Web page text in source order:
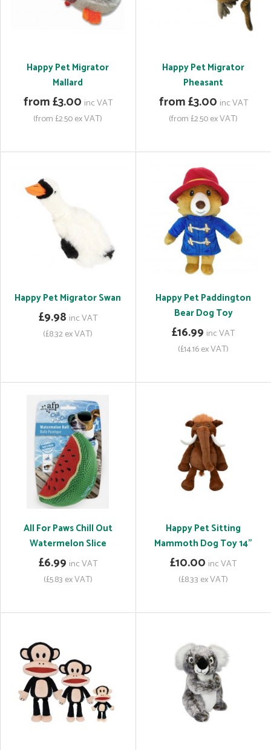
Happy Pet Migrator
Mallard
from £3.00 inc VAT
(from £2.50 ex VAT)
Happy Pet Migrator
Pheasant
from £3.00 inc VAT
(from £2.50 ex VAT)
Happy Pet Migrator Swan
£9.98 inc VAT
(£8.32 ex VAT)
Happy Pet Paddington
Bear Dog Toy
£16.99 inc VAT
(£14.16 ex VAT)
All For Paws Chill Out
Watermelon Slice
£6.99 inc VAT
(£5.83 ex VAT)
Happy Pet Sitting
Mammoth Dog Toy 14"
£10.00 inc VAT
(£8.33 ex VAT)